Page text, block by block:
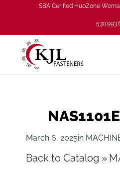
SBA Cerified HubZone
March 6, 2025in
Back to Catalog